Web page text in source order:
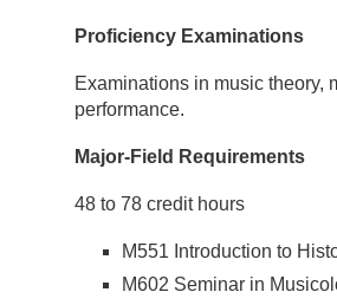
Proficiency Examinations
Examinations in music theory,
performance.
Major-Field Requirements
48 to 78 credit hours
M551 Introduction to
M602 Seminar in